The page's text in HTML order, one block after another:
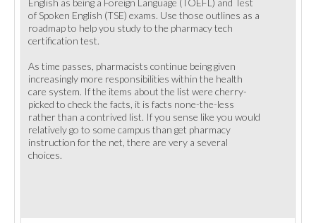
English as being a Foreign Language (TOEFL) and Test
of Spoken English (TSE) exams. Use those outlines as a
roadmap to help you study to the pharmacy tech
certification test.
As time passes, pharmacists continue being given
increasingly more responsibilities within the health
care system. If the items about the list were cherry-
picked to check the facts, it is facts none-the-less
rather than a contrived list. If you sense like you would
relatively go to some campus than get pharmacy
instruction for the net, there are very a several
choices.